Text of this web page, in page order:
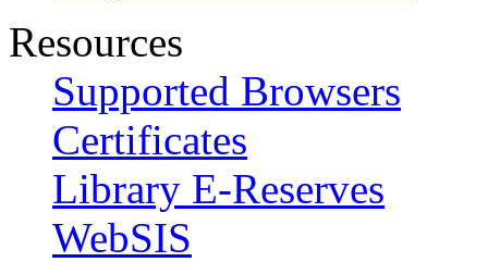
Resources
Supported Browsers
Certificates
Library E-Reserves
WebSIS